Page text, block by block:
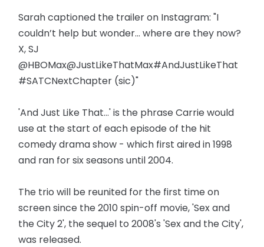
Sarah captioned the trailer on Instagram: "I
couldn’t help but wonder... where are they now?
X, SJ
@HBOMax@JustLikeThatMax#AndJustLikeThat
#SATCNextChapter (sic)"
'And Just Like That...' is the phrase Carrie would
use at the start of each episode of the hit
comedy drama show - which first aired in 1998
and ran for six seasons until 2004.
The trio will be reunited for the first time on
screen since the 2010 spin-off movie, 'Sex and
the City 2', the sequel to 2008's 'Sex and the City',
was released.